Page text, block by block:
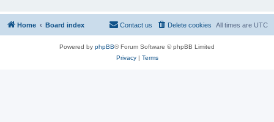
Home Board index All times are UTC
Delete cookies
Contact us
Powered by phpBB® Forum Software © phpBB Limited
Privacy| Terms